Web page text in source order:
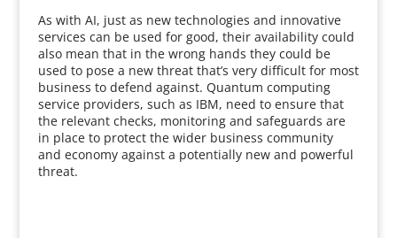
As with AI, just as new technologies and innovative
services can be used for good, their availability could
also mean that in the wrong hands they could be
used to pose a new threat that’s very difficult for most
business to defend against. Quantum computing
service providers, such as IBM, need to ensure that
the relevant checks, monitoring and safeguards are
in place to protect the wider business community
and economy against a potentially new and powerful
threat.